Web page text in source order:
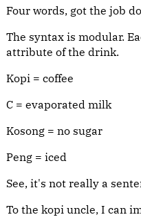
Four words, got the job
The syntax is modular.
attribute of the drink.
Kopi = coffee
C = evaporated milk
Kosong = no sugar
Peng = iced
See, it's not really a
To the kopi uncle, I can